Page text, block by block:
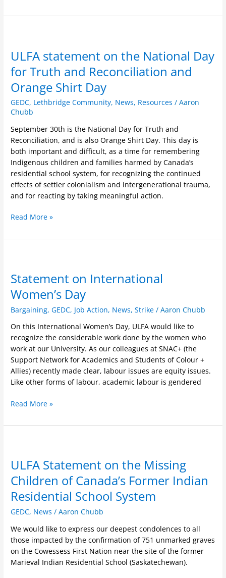
ULFA statement on the National Day
for Truth and Reconciliation and
Orange Shirt Day
GEDC, Lethbridge Community, News, Resources /Aaron
Chubb
September 30th is the National Day for Truth and
Reconciliation, and is also Orange Shirt Day. This day is
both important and difficult, as a time for remembering
Indigenous children and families harmed by Canada’s
residential school system, for recognizing the continued
effects of settler colonialism and intergenerational trauma,
and for reacting by taking meaningful action.
on
the
National
Day
for
Truth
Reconciliation
and
Orange
Shirt
Day
Read More »
Statement on International
Women’s Day
Bargaining,GEDC, Job Action, News,Strike /Aaron Chubb
On this International Women’s Day, ULFA would like to
recognize the considerable work done by the women who
work at our University. As our colleagues at SNAC+ (the
Support Network for Academics and Students of Colour +
Allies) recently made clear, labour issues are equity issues.
Like other forms of labour, academic labour is gendered
International
Day
Read More »
ULFA Statement on the Missing
Children of Canada’s Former Indian
Residential School System
GEDC, News /Aaron Chubb
We would like to express our deepest condolences to all
those impacted by the confirmation of 751 unmarked graves
on the Cowessess First Nation near the site of the former
Marieval Indian Residential School (Saskatechewan).
on
the
Missing
Children
of
Former
Indian
Residential
School